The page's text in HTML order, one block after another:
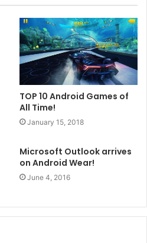
TOP 10 Android Games of
All Time!
January 15, 2018
Microsoft Outlook arrives
on Android Wear!
June 4, 2016